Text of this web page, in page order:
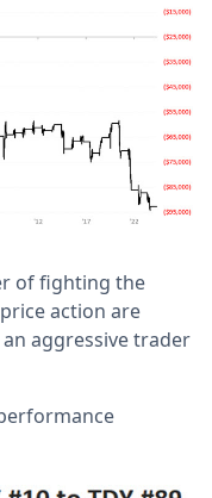
of fighting the
action are
aggressive trader